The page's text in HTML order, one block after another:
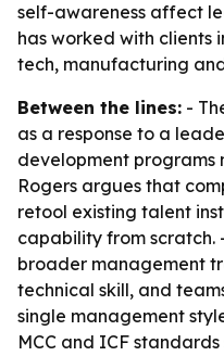
self-awareness affect
has worked with clients
tech, manufacturing
Between the lines: -
as a response to a
development programs
Rogers argues that
retool existing talent
capability from scratch.
broader management
technical skill, and
single management
MCC and ICF